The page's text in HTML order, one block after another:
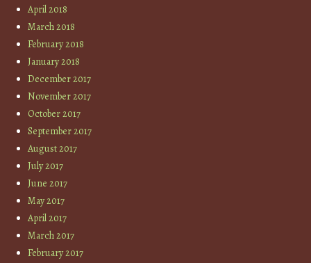
April 2018
March 2018
February 2018
January 2018
December 2017
November 2017
October 2017
September 2017
August 2017
July 2017
June 2017
May 2017
April 2017
March 2017
February 2017